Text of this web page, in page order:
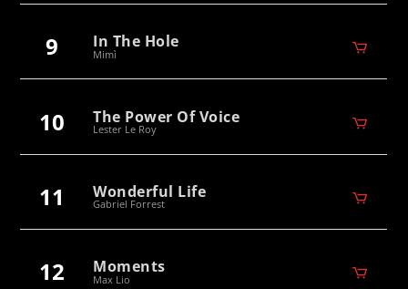
9 In The Hole
Mimì
10 The Power Of Voice
Lester Le Roy
11 Wonderful Life
Gabriel Forrest
12 Moments
Max Lio